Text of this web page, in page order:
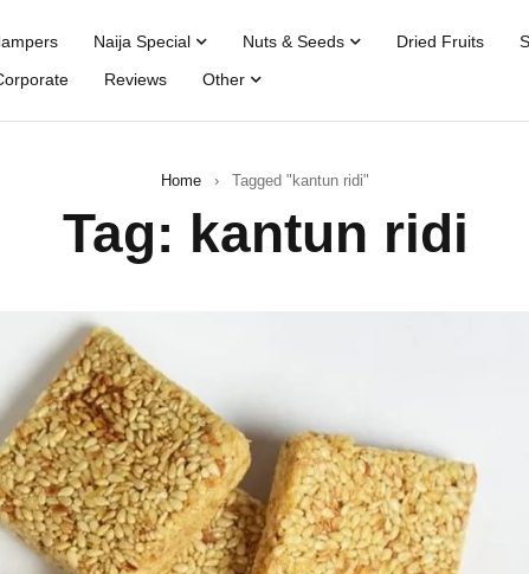
Naija Special Nuts & Seeds Dried Fruits
Reviews Other
Home › Tagged "kantun ridi"
Tag: kantun ridi